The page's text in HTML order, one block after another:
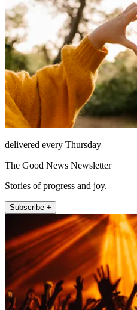
delivered every Thursday
The Good News Newsletter
Stories of progress and joy.
Subscribe +